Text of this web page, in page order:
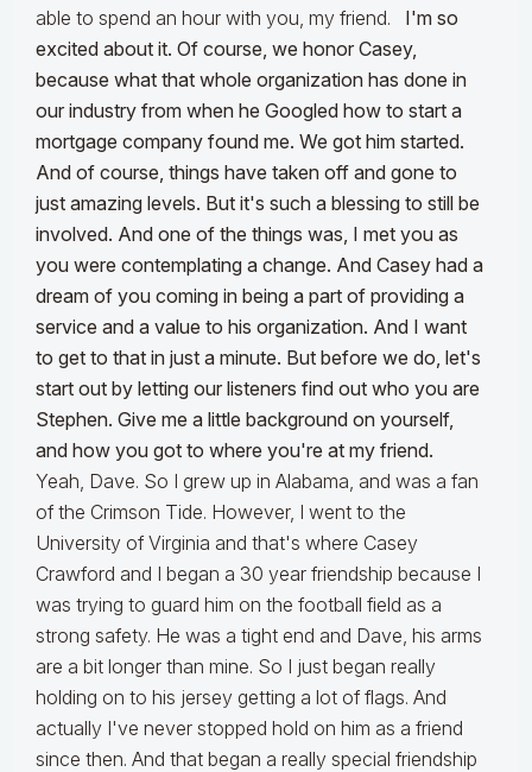
able to spend an hour with you, my friend. I'm so
excited about it. Of course, we honor Casey,
because what that whole organization has done in
our industry from when he Googled how to start a
mortgage company found me. We got him started.
And of course, things have taken off and gone to
just amazing levels. But it's such a blessing to still be
involved. And one of the things was, I met you as
you were contemplating a change. And Casey had a
dream of you coming in being a part of providing a
service and a value to his organization. And I want
to get to that in just a minute. But before we do, let's
start out by letting our listeners find out who you are
Stephen. Give me a little background on yourself,
and how you got to where you're at my friend.
Yeah, Dave. So I grew up in Alabama, and was a fan
of the Crimson Tide. However, I went to the
University of Virginia and that's where Casey
Crawford and I began a 30 year friendship because I
was trying to guard him on the football field as a
strong safety. He was a tight end and Dave, his arms
are a bit longer than mine. So I just began really
holding on to his jersey getting a lot of flags. And
actually I've never stopped hold on him as a friend
since then. And that began a really special friendship